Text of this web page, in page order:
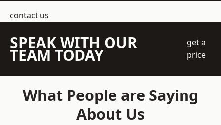
contact us
SPEAK WITH OUR
TEAM TODAY
get a
price
What People are Saying
About Us